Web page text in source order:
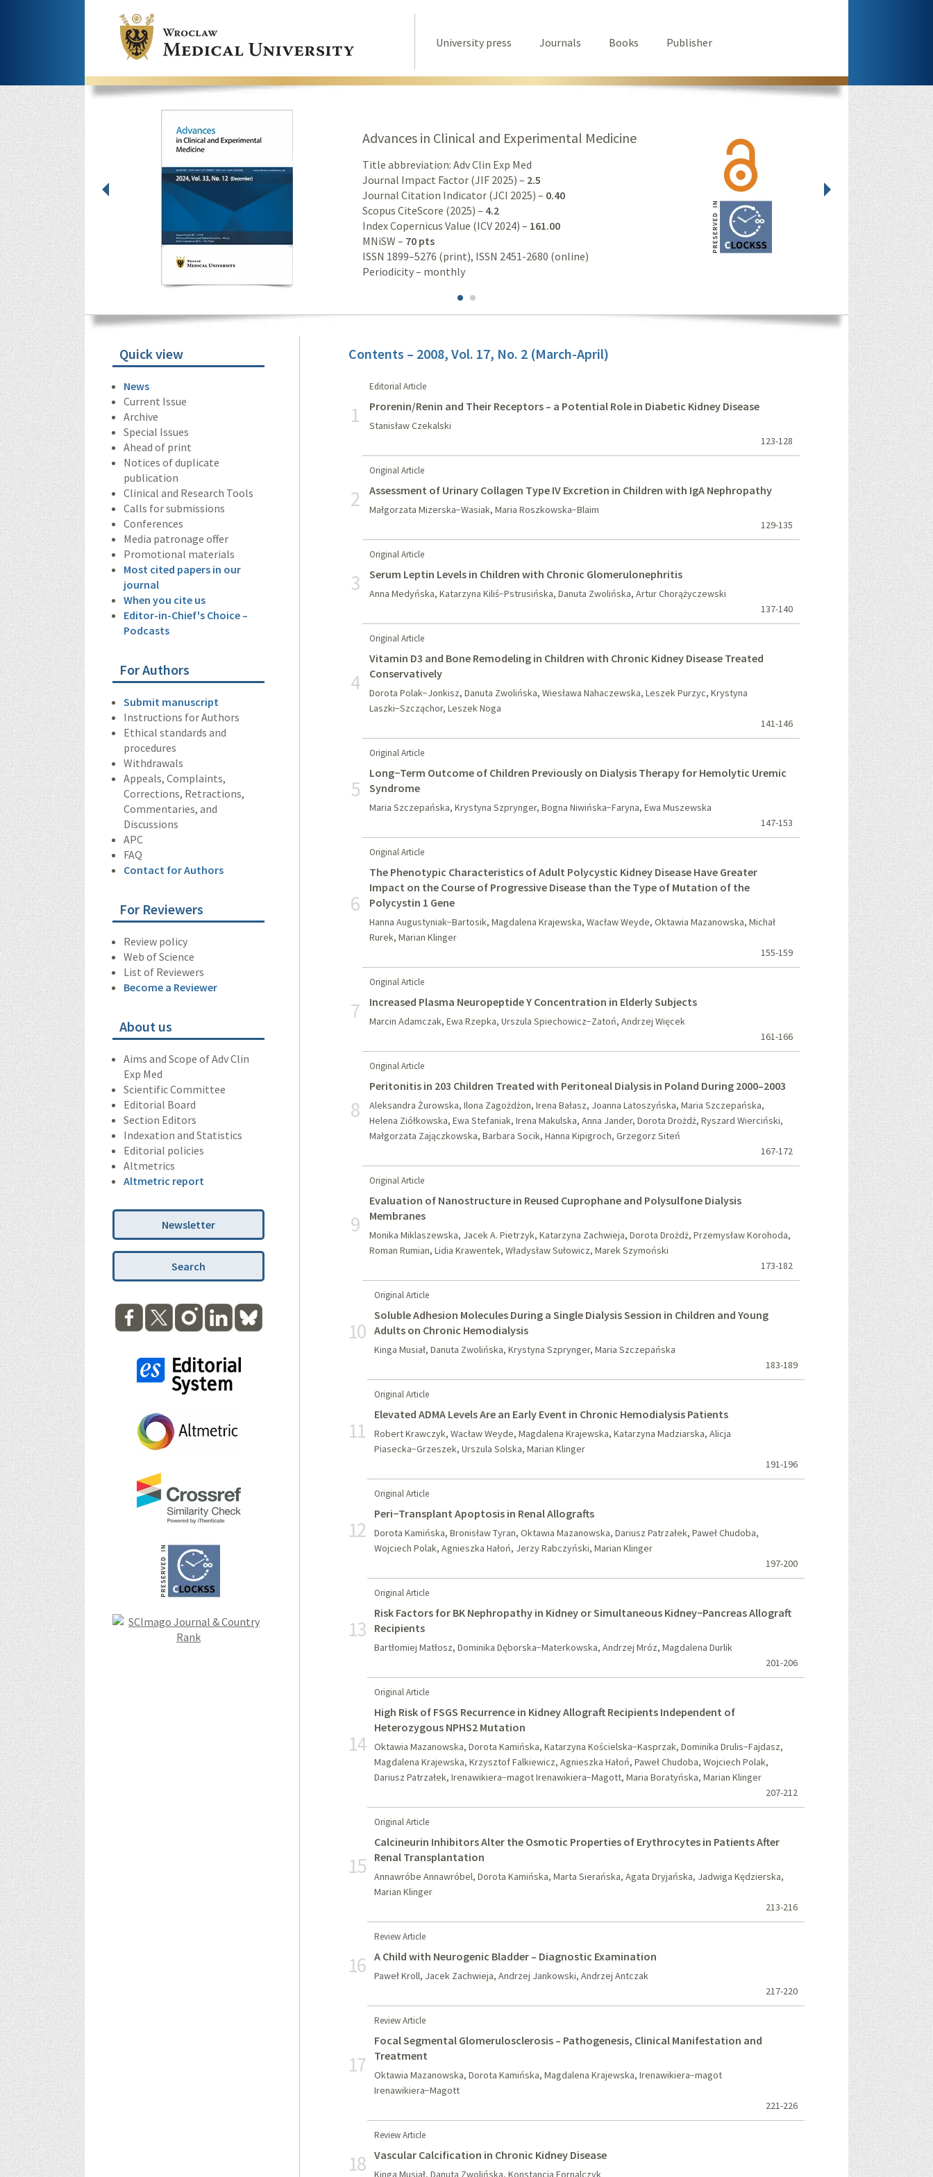
University press Journals Books Publisher
Advances in Clinical and Experimental Medicine
Title abbreviation: Adv Clin Exp Med
Journal Impact Factor (JIF 2025) – 2.5
Journal Citation Indicator (JCI 2025) – 0.40
Scopus CiteScore (2025) – 4.2
Index Copernicus Value (ICV 2024) – 161.00
MNiSW – 70 pts
ISSN 1899–5276 (print), ISSN 2451-2680 (online)
Periodicity – monthly
Quick view
News
Current Issue
Archive
Special Issues
Ahead of print
Notices of duplicate
publication
Clinical and Research Tools
Calls for submissions
Conferences
Media patronage offer
Promotional materials
Most cited papers in our
journal
When you cite us
Editor-in-Chief's Choice –
Podcasts
For Authors
Submit manuscript
Instructions for Authors
Ethical standards and
procedures
Withdrawals
Appeals, Complaints,
Corrections, Retractions,
Commentaries, and
Discussions
APC
FAQ
Contact for Authors
For Reviewers
Review policy
Web of Science
List of Reviewers
Become a Reviewer
About us
Aims and Scope of Adv Clin
Exp Med
Scientific Committee
Editorial Board
Section Editors
Indexation and Statistics
Editorial policies
Altmetrics
Altmetric report
Newsletter
Search
Contents – 2008, Vol. 17, No. 2 (March-April)
1
Editorial Article
Prorenin/Renin and Their Receptors – a Potential Role in Diabetic Kidney Disease
Stanisław Czekalski
123-128
2
Original Article
Assessment of Urinary Collagen Type IV Excretion in Children with IgA Nephropathy
Małgorzata Mizerska−Wasiak, Maria Roszkowska−Blaim
129-135
3
Original Article
Serum Leptin Levels in Children with Chronic Glomerulonephritis
Anna Medyńska, Katarzyna Kiliś−Pstrusińska, Danuta Zwolińska, Artur Chorążyczewski
137-140
4
Original Article
Vitamin D3 and Bone Remodeling in Children with Chronic Kidney Disease Treated
Conservatively
Dorota Polak−Jonkisz, Danuta Zwolińska, Wiesława Nahaczewska, Leszek Purzyc, Krystyna
Laszki−Szcząchor, Leszek Noga
141-146
5
Original Article
Long−Term Outcome of Children Previously on Dialysis Therapy for Hemolytic Uremic
Syndrome
Maria Szczepańska, Krystyna Szprynger, Bogna Niwińska−Faryna, Ewa Muszewska
147-153
6
Original Article
The Phenotypic Characteristics of Adult Polycystic Kidney Disease Have Greater
Impact on the Course of Progressive Disease than the Type of Mutation of the
Polycystin 1 Gene
Hanna Augustyniak−Bartosik, Magdalena Krajewska, Wacław Weyde, Oktawia Mazanowska, Michał
Rurek, Marian Klinger
155-159
7
Original Article
Increased Plasma Neuropeptide Y Concentration in Elderly Subjects
Marcin Adamczak, Ewa Rzepka, Urszula Spiechowicz−Zatoń, Andrzej Więcek
161-166
8
Original Article
Peritonitis in 203 Children Treated with Peritoneal Dialysis in Poland During 2000–2003
Aleksandra Żurowska, Ilona Zagożdżon, Irena Bałasz, Joanna Latoszyńska, Maria Szczepańska,
Helena Ziółkowska, Ewa Stefaniak, Irena Makulska, Anna Jander, Dorota Drożdż, Ryszard Wierciński,
Małgorzata Zajączkowska, Barbara Socik, Hanna Kipigroch, Grzegorz Siteń
167-172
9
Original Article
Evaluation of Nanostructure in Reused Cuprophane and Polysulfone Dialysis
Membranes
Monika Miklaszewska, Jacek A. Pietrzyk, Katarzyna Zachwieja, Dorota Drożdż, Przemysław Korohoda,
Roman Rumian, Lidia Krawentek, Władysław Sułowicz, Marek Szymoński
173-182
10
Original Article
Soluble Adhesion Molecules During a Single Dialysis Session in Children and Young
Adults on Chronic Hemodialysis
Kinga Musiał, Danuta Zwolińska, Krystyna Szprynger, Maria Szczepańska
183-189
11
Original Article
Elevated ADMA Levels Are an Early Event in Chronic Hemodialysis Patients
Robert Krawczyk, Wacław Weyde, Magdalena Krajewska, Katarzyna Madziarska, Alicja
Piasecka−Grzeszek, Urszula Solska, Marian Klinger
191-196
12
Original Article
Peri−Transplant Apoptosis in Renal Allografts
Dorota Kamińska, Bronisław Tyran, Oktawia Mazanowska, Dariusz Patrzałek, Paweł Chudoba,
Wojciech Polak, Agnieszka Hałoń, Jerzy Rabczyński, Marian Klinger
197-200
13
Original Article
Risk Factors for BK Nephropathy in Kidney or Simultaneous Kidney−Pancreas Allograft
Recipients
Bartłomiej Matłosz, Dominika Dęborska−Materkowska, Andrzej Mróz, Magdalena Durlik
201-206
14
Original Article
High Risk of FSGS Recurrence in Kidney Allograft Recipients Independent of
Heterozygous NPHS2 Mutation
Oktawia Mazanowska, Dorota Kamińska, Katarzyna Kościelska−Kasprzak, Dominika Drulis−Fajdasz,
Magdalena Krajewska, Krzysztof Falkiewicz, Agnieszka Hałoń, Paweł Chudoba, Wojciech Polak,
Dariusz Patrzałek, Irenawikiera−magot Irenawikiera−Magott, Maria Boratyńska, Marian Klinger
207-212
15
Original Article
Calcineurin Inhibitors Alter the Osmotic Properties of Erythrocytes in Patients After
Renal Transplantation
Annawróbe Annawróbel, Dorota Kamińska, Marta Sierańska, Agata Dryjańska, Jadwiga Kędzierska,
Marian Klinger
213-216
16
Review Article
A Child with Neurogenic Bladder – Diagnostic Examination
Paweł Kroll, Jacek Zachwieja, Andrzej Jankowski, Andrzej Antczak
217-220
17
Review Article
Focal Segmental Glomerulosclerosis – Pathogenesis, Clinical Manifestation and
Treatment
Oktawia Mazanowska, Dorota Kamińska, Magdalena Krajewska, Irenawikiera−magot
Irenawikiera−Magott
221-226
18
Review Article
Vascular Calcification in Chronic Kidney Disease
Kinga Musiał, Danuta Zwolińska, Konstancja Fornalczyk